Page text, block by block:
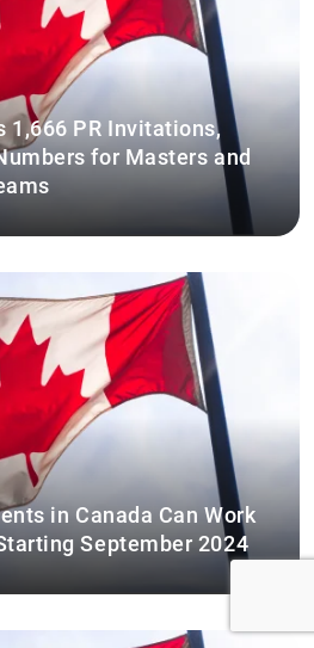
1,666 PR Invitations,
for Masters and
in Canada Can Work
September 2024